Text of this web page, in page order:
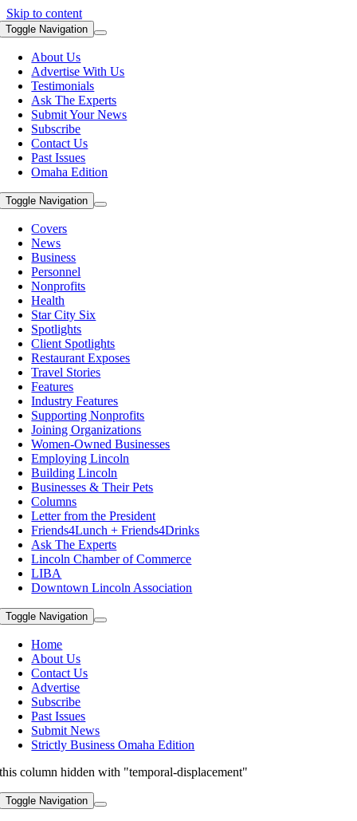
Skip to content
Toggle Navigation
About Us
Advertise With Us
Testimonials
Ask The Experts
Submit Your News
Subscribe
Contact Us
Past Issues
Omaha Edition
Toggle Navigation
Covers
News
Business
Personnel
Nonprofits
Health
Star City Six
Spotlights
Client Spotlights
Restaurant Exposes
Travel Stories
Features
Industry Features
Supporting Nonprofits
Joining Organizations
Women-Owned Businesses
Employing Lincoln
Building Lincoln
Businesses & Their Pets
Columns
Letter from the President
Friends4Lunch + Friends4Drinks
Ask The Experts
Lincoln Chamber of Commerce
LIBA
Downtown Lincoln Association
Toggle Navigation
Home
About Us
Contact Us
Advertise
Subscribe
Past Issues
Submit News
Strictly Business Omaha Edition
this column hidden with "temporal-displacement"
Toggle Navigation